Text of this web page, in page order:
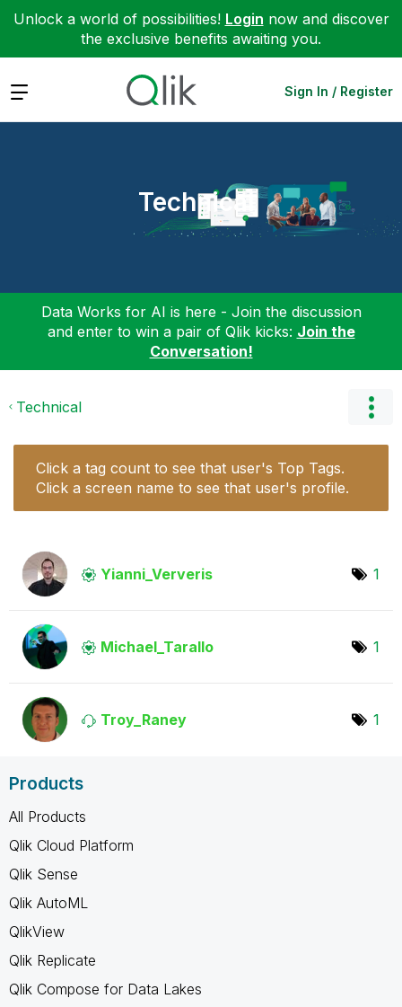
Unlock a world of possibilities! Login now and discover
the exclusive benefits awaiting you.
Expand Sign In / Register
Technical
Data Works for AI is here - Join the discussion
and enter to win a pair of Qlik kicks: Join the
Conversation!
Technical
Click a tag count to see that user's Top Tags.
Click a screen name to see that user's profile.
Yianni_Ververis 1
Michael_Tarallo 1
Troy_Raney 1
Products
All Products
Qlik Cloud Platform
Qlik Sense
Qlik AutoML
QlikView
Qlik Replicate
Qlik Compose for Data Lakes